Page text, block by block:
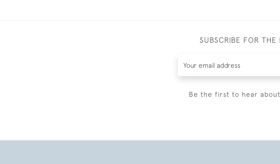
SUBSCRIBE FOR
Be the first to hear